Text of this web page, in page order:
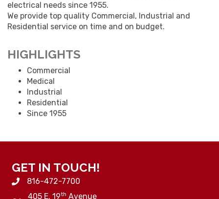
electrical needs since 1955.
We provide top quality Commercial, Industrial and
Residential service on time and on budget.
HIGHLIGHTS
Commercial
Medical
Industrial
Residential
Since 1955
GET IN TOUCH!
816-472-7700
405 E. 19th Avenue